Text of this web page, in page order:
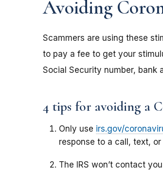
Avoiding
Scammers are using these
to pay a fee to get your
Social Security number, bank
4 tips for avoiding a
Only use irs.gov/
response to a call, text, or
The IRS won’t contact